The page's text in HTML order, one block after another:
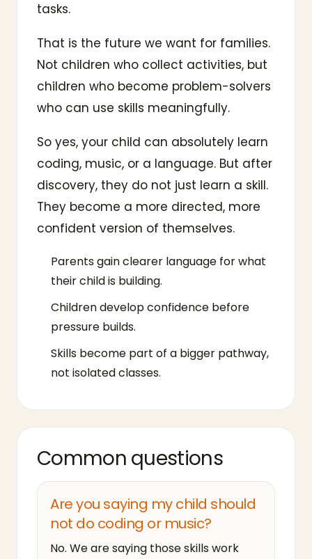
tasks.
That is the future we want for families.
Not children who collect activities, but
children who become problem-solvers
who can use skills meaningfully.
So yes, your child can absolutely learn
coding, music, or a language. But after
discovery, they do not just learn a skill.
They become a more directed, more
confident version of themselves.
Parents gain clearer language for what
their child is building.
Children develop confidence before
pressure builds.
Skills become part of a bigger pathway,
not isolated classes.
Common questions
Are you saying my child should
not do coding or music?
No. We are saying those skills work